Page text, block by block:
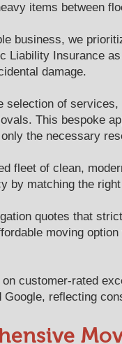
items between
business, we
Liability Insurance
damage.
of
This bespoke
the necessary
fleet of clean,
by matching the
quotes that
moving
customer-rated
reflecting